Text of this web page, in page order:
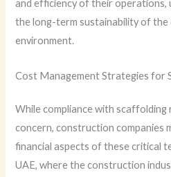
and efficiency of their
the long-term sustainability of the
environment.
Cost Management Strategies for
While compliance with
concern, construction companies
financial aspects of these critical
UAE, where the construction